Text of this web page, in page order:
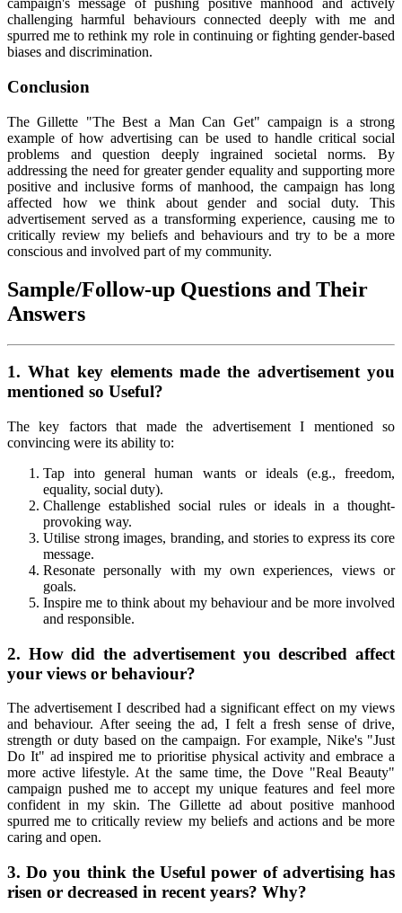
campaign's message of pushing positive manhood and actively
challenging harmful behaviours connected deeply with me and
spurred me to rethink my role in continuing or fighting gender-based
biases and discrimination.
Conclusion
The Gillette "The Best a Man Can Get" campaign is a strong
example of how advertising can be used to handle critical social
problems and question deeply ingrained societal norms. By
addressing the need for greater gender equality and supporting more
positive and inclusive forms of manhood, the campaign has long
affected how we think about gender and social duty. This
advertisement served as a transforming experience, causing me to
critically review my beliefs and behaviours and try to be a more
conscious and involved part of my community.
Sample/Follow-up Questions and Their
Answers
1. What key elements made the advertisement you
mentioned so Useful?
The key factors that made the advertisement I mentioned so
convincing were its ability to:
Tap into general human wants or ideals (e.g., freedom,
equality, social duty).
Challenge established social rules or ideals in a thought-
provoking way.
Utilise strong images, branding, and stories to express its core
message.
Resonate personally with my own experiences, views or
goals.
Inspire me to think about my behaviour and be more involved
and responsible.
2. How did the advertisement you described affect
your views or behaviour?
The advertisement I described had a significant effect on my views
and behaviour. After seeing the ad, I felt a fresh sense of drive,
strength or duty based on the campaign. For example, Nike's "Just
Do It" ad inspired me to prioritise physical activity and embrace a
more active lifestyle. At the same time, the Dove "Real Beauty"
campaign pushed me to accept my unique features and feel more
confident in my skin. The Gillette ad about positive manhood
spurred me to critically review my beliefs and actions and be more
caring and open.
3. Do you think the Useful power of advertising has
risen or decreased in recent years? Why?